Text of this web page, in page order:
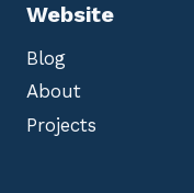
Website
Blog
About
Projects